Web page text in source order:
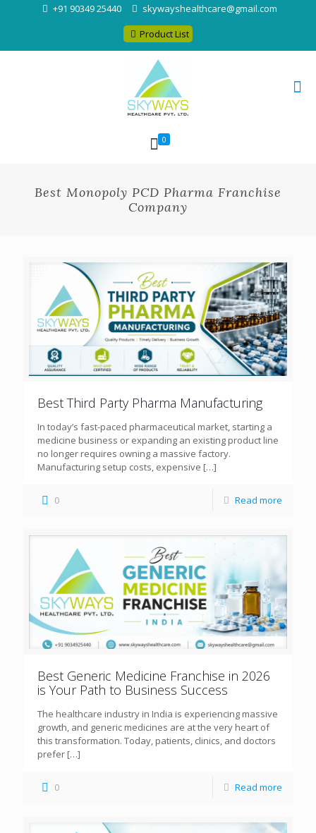
+91 90349 25440
skywayshealthcare@gmail.com
Product List
0
Best Monopoly PCD Pharma Franchise
Company
Best Third Party Pharma Manufacturing
In today’s fast-paced pharmaceutical market, starting a
medicine business or expanding an existing product line
no longer requires owning a massive factory.
Manufacturing setup costs, expensive […]
0 Read more
Best Generic Medicine Franchise in 2026
is Your Path to Business Success
The healthcare industry in India is experiencing massive
growth, and generic medicines are at the very heart of
this transformation. Today, patients, clinics, and doctors
prefer […]
0 Read more